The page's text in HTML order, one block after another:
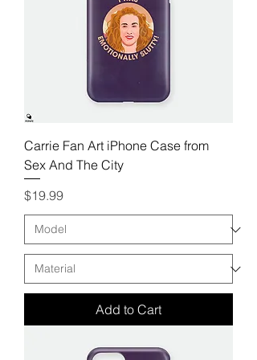
Carrie Fan Art iPhone Case from
Sex And The City
Price
$19.99
Add to Cart